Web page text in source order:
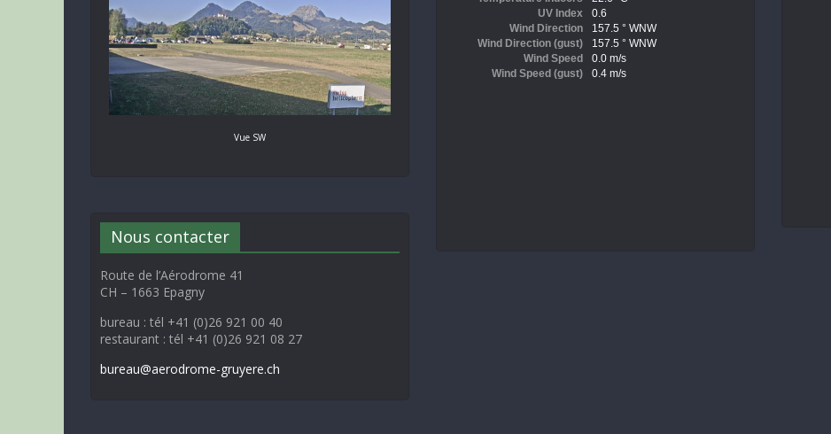
Vue SW
Nous contacter
Route de l’Aérodrome 41
CH – 1663 Epagny
bureau : tél +41 (0)26 921 00 40
restaurant : tél +41 (0)26 921 08 27
bureau@aerodrome-gruyere.ch